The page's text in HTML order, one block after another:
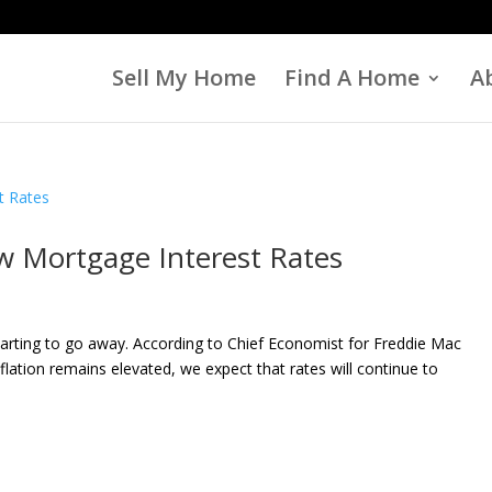
Sell My Home Find A Home
Mortgage Interest Rates
to go away. According to Chief Economist for Freddie Mac
remains elevated, we expect that rates will continue to